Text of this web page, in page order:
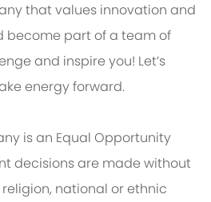
that values innovation and
become part of a team of
and inspire you! Let’s
energy forward.
is an Equal Opportunity
decisions are made without
national or ethnic